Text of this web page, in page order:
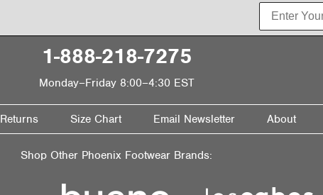
1-888-218-7275
Monday–Friday 8:00–4:30 EST
Returns Size Chart Email Newsletter About
Shop Other Phoenix Footwear Brands: